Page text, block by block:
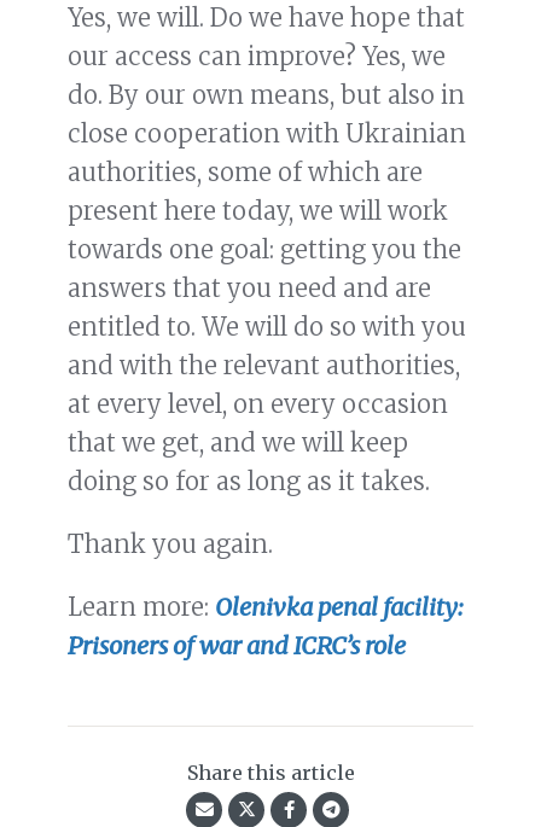
Yes, we will. Do we have hope that
our access can improve? Yes, we
do. By our own means, but also in
close cooperation with Ukrainian
authorities, some of which are
present here today, we will work
towards one goal: getting you the
answers that you need and are
entitled to. We will do so with you
and with the relevant authorities,
at every level, on every occasion
that we get, and we will keep
doing so for as long as it takes.
Thank you again.
Learn more: Olenivka penal facility:
Prisoners of war and ICRC’s role
Share this article